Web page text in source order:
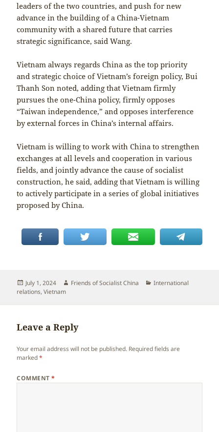
leaders of the two countries, and push for new
advance in the building of a China-Vietnam
community with a shared future that carries
strategic significance, said Wang.
Vietnam always regards China as the top priority
and strategic choice of Vietnam’s foreign policy, Bui
Thanh Son noted, adding that Vietnam firmly
pursues the one-China policy, firmly opposes
“Taiwan independence,” and opposes interference
by external forces in China’s internal affairs.
Vietnam is willing to work with China to strengthen
exchanges at all levels and cooperation in various
fields, and jointly advance the cause of socialist
construction, he said, adding that Vietnam is willing
to actively participate in a series of global initiatives
proposed by China.
Posted
on
July 1, 2024 Author
Friends of Socialist China Categories
International
relations,Vietnam
Leave a Reply
Your email address will not be published. Required fields are
marked*
COMMENT*